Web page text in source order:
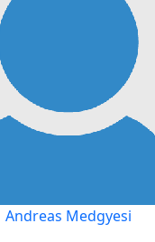
Andreas Medgyesi